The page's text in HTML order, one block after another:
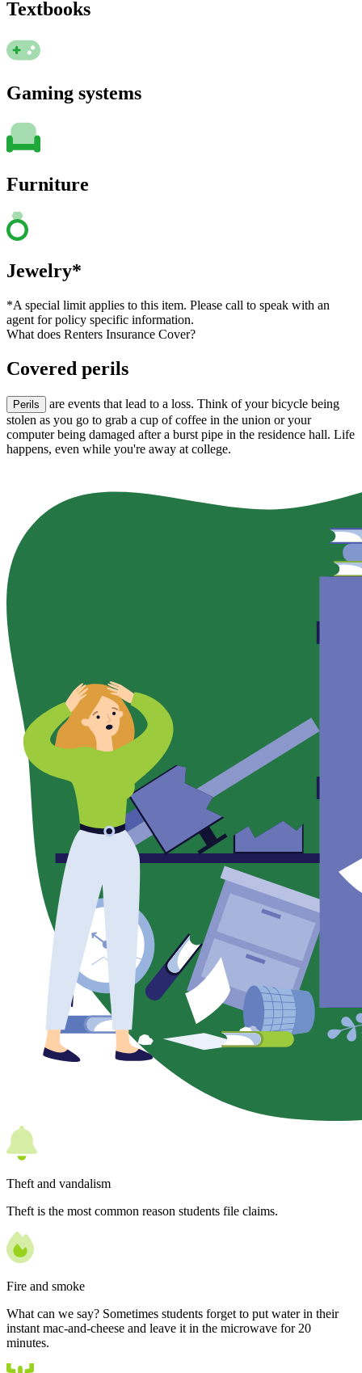
Textbooks
Gaming systems
Furniture
Jewelry*
*A special limit applies to this item. Please call to speak with an
agent for policy specific information.
What does Renters Insurance Cover?
Covered perils
Perils
are events that lead to a loss. Think of your bicycle being
stolen as you go to grab a cup of coffee in the union or your
computer being damaged after a burst pipe in the residence hall. Life
happens, even while you're away at college.
Theft and vandalism
Theft is the most common reason students file claims.
Fire and smoke
What can we say? Sometimes students forget to put water in their
instant mac-and-cheese and leave it in the microwave for 20
minutes.